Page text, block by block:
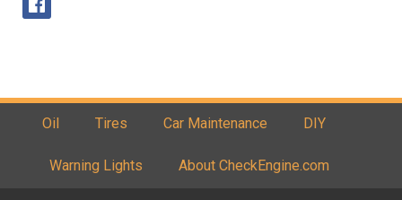
Oil Tires Car Maintenance DIY
Warning Lights About CheckEngine.com